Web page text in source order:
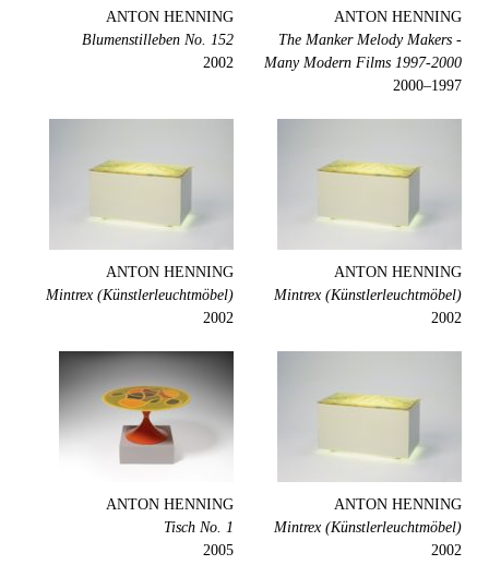
ANTON HENNING
The Manker Melody Makers -
Many Modern Films 1997-2000
1997–2000
ANTON HENNING
Blumenstilleben No. 152
2002
ANTON HENNING
Mintrex (Künstlerleuchtmöbel)
2002
ANTON HENNING
Mintrex (Künstlerleuchtmöbel)
2002
ANTON HENNING
Mintrex (Künstlerleuchtmöbel)
2002
ANTON HENNING
Tisch No. 1
2005